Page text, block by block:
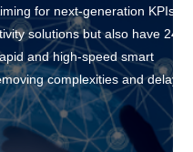
for next-generation KPIs,
solutions but also have 24/7
and high-speed smart
complexities and delays